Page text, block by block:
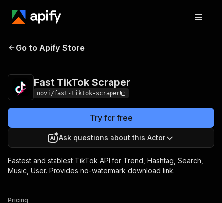
Fast TikTok
Go to Apify Store
Fast TikTok Scraper
novi/fast-tiktok-scraper
Try for free
Ask questions about this Actor
Fastest and stablest TikTok API for Trend, Hashtag, Search,
Music, User. Provides no-watermark download link.
Pricing